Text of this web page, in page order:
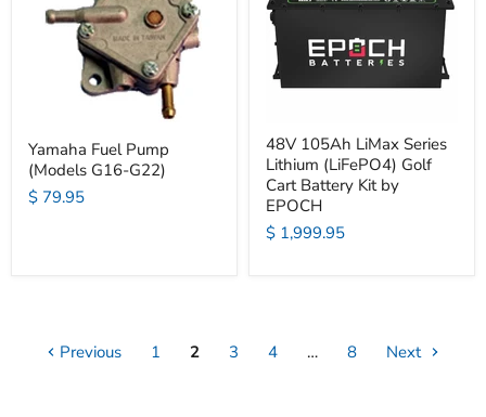
Yamaha Fuel Pump
(Models G16-G22)
$ 79.95
48V 105Ah LiMax Series
Lithium (LiFePO4) Golf
Cart Battery Kit by
EPOCH
$ 1,999.95
Previous 1 2 3 4 … 8 Next